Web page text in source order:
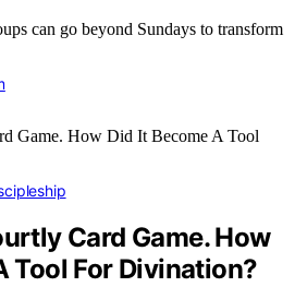
can go beyond Sundays to transform
Card Game. How
Tool For Divination?